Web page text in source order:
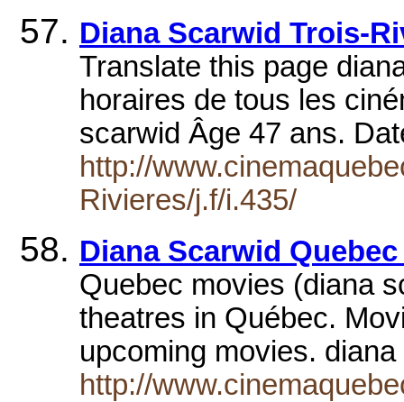
Diana Scarwid Trois-
Translate this page
horaires de tous les
scarwid Âge 47 ans.
http://
Rivieres/j.f/i.435/
Diana Scarwid
Quebec movies (diana
theatres in Québec.
upcoming movies.
http://